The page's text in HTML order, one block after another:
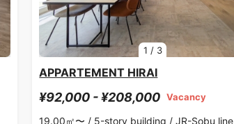
1 / 3
APPARTEMENT HIRAI
¥92,000 - ¥208,000 Vacancy
19.00㎡〜 / 5-story building /JR-Sobu line